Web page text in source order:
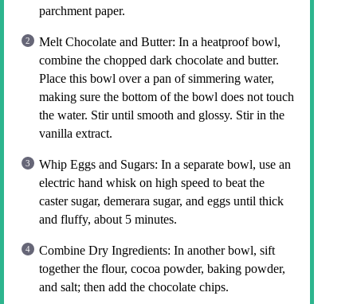
parchment paper.
Melt Chocolate and Butter: In a heatproof bowl,
combine the chopped dark chocolate and butter.
Place this bowl over a pan of simmering water,
making sure the bottom of the bowl does not touch
the water. Stir until smooth and glossy. Stir in the
vanilla extract.
Whip Eggs and Sugars: In a separate bowl, use an
electric hand whisk on high speed to beat the
caster sugar, demerara sugar, and eggs until thick
and fluffy, about 5 minutes.
Combine Dry Ingredients: In another bowl, sift
together the flour, cocoa powder, baking powder,
and salt; then add the chocolate chips.